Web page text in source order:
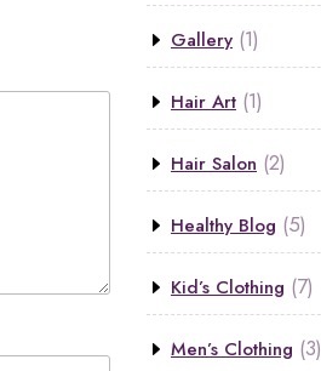
Gallery (1)
Hair Art (1)
Hair Salon (2)
Healthy Blog (5)
Kid’s Clothing (7)
Men’s Clothing (3)